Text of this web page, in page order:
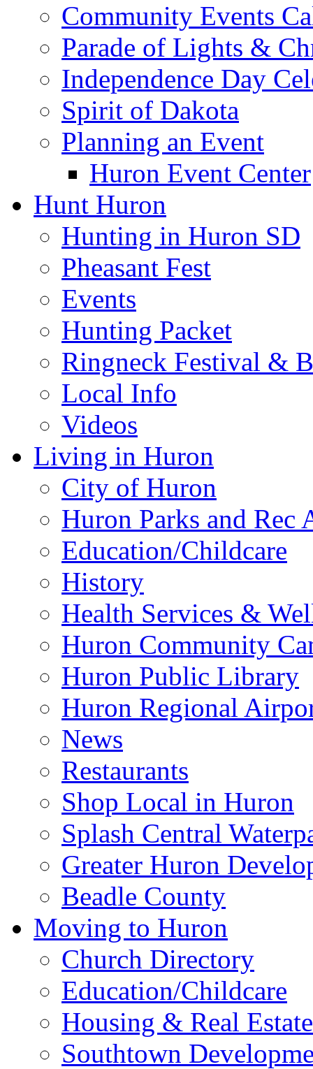
Community Events
Parade of Lights &
Independence Day
Spirit of Dakota
Planning an Event
Huron Event Center
Hunt Huron
Hunting in Huron SD
Pheasant Fest
Events
Hunting Packet
Ringneck Festival &
Local Info
Videos
Living in Huron
City of Huron
Huron Parks and
Education/Childcare
History
Health Services &
Huron Community
Huron Public Library
Huron Regional
News
Restaurants
Shop Local in Huron
Splash Central
Greater Huron
Beadle County
Moving to Huron
Church Directory
Education/Childcare
Housing & Real Estate
Southtown